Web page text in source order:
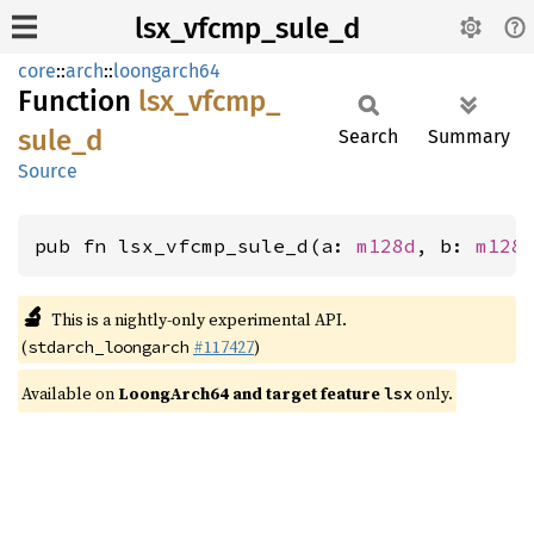
lsx_vfcmp_sule_d
core::arch::loongarch64
Function lsx_ vfcmp_
sule_ d
Source
Search Summary
pub fn lsx_vfcmp_sule_d(a: m128d , b: m128d
🔬 This is a nightly-only experimental API.
(stdarch_loongarch #117427)
Available on LoongArch64 and target featurelsxonly.